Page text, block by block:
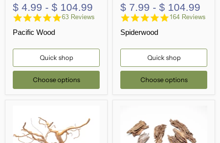
$ 4.99 - $ 104.99
4.8
63 Reviews
Pacific Wood
Quick shop
Choose options
$ 7.99 - $ 104.99
4.8
164 Reviews
Spiderwood
Quick shop
Choose options